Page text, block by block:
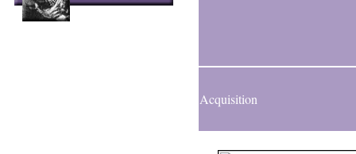
Acquisition